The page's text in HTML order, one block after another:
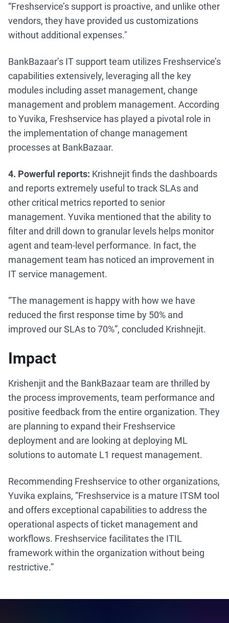
“Freshservice’s support is proactive, and unlike other
vendors, they have provided us customizations
without additional expenses."
BankBazaar’s IT support team utilizes Freshservice’s
capabilities extensively, leveraging all the key
modules including asset management, change
management and problem management. According
to Yuvika, Freshservice has played a pivotal role in
the implementation of change management
processes at BankBazaar.
4. Powerful reports: Krishnejit finds the dashboards
and reports extremely useful to track SLAs and
other critical metrics reported to senior
management. Yuvika mentioned that the ability to
filter and drill down to granular levels helps monitor
agent and team-level performance. In fact, the
management team has noticed an improvement in
IT service management.
“The management is happy with how we have
reduced the first response time by 50% and
improved our SLAs to 70%”, concluded Krishnejit.
Impact
Krishenjit and the BankBazaar team are thrilled by
the process improvements, team performance and
positive feedback from the entire organization. They
are planning to expand their Freshservice
deployment and are looking at deploying ML
solutions to automate L1 request management.
Recommending Freshservice to other organizations,
Yuvika explains, “Freshservice is a mature ITSM tool
and offers exceptional capabilities to address the
operational aspects of ticket management and
workflows. Freshservice facilitates the ITIL
framework within the organization without being
restrictive.”